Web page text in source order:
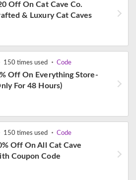
Off On Cat Cave Co.
& Luxury Cat Caves
150 times used Code
Off On Everything Store-
For 48 Hours)
150 times used Code
Off On All Cat Cave
Coupon Code